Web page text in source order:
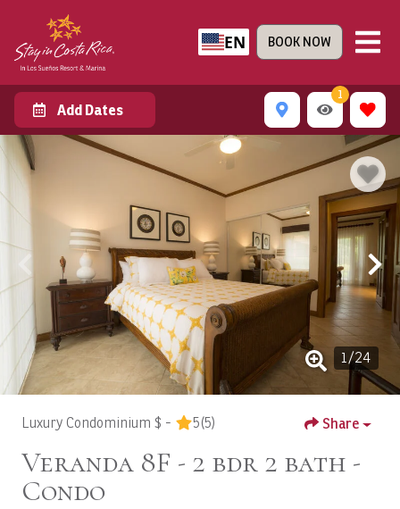
EN BOOK NOW
Add Dates
1
1/24
Luxury Condominium $ - 5(5) Share
Veranda 8F - 2 bdr 2 bath -
Condo